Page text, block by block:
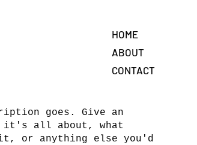
HOME
ABOUT
CONTACT
goes. Give an
it's all about, what
or anything else you'd